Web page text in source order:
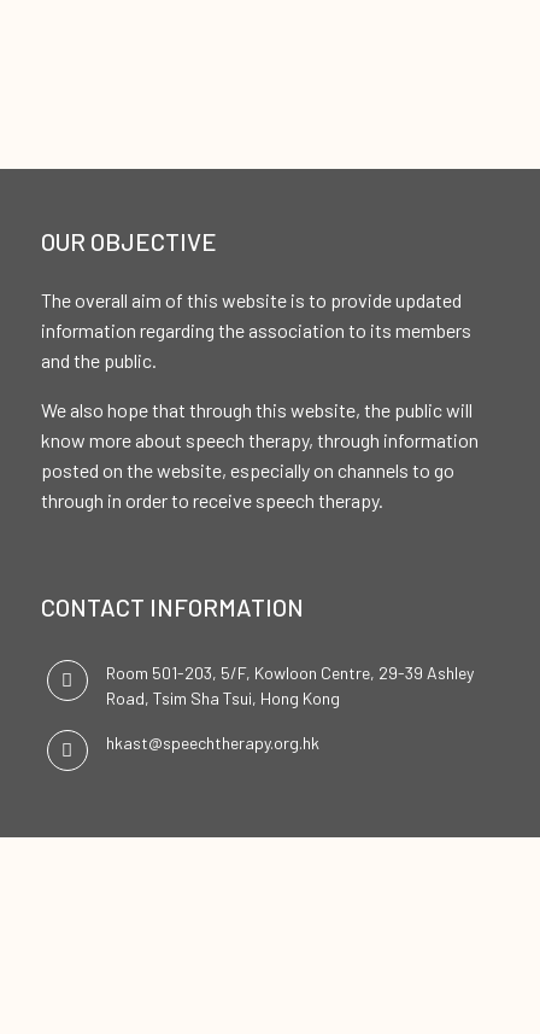
OUR OBJECTIVE
The overall aim of this website is to provide updated
information regarding the association to its members
and the public.
We also hope that through this website, the public will
know more about speech therapy, through information
posted on the website, especially on channels to go
through in order to receive speech therapy.
CONTACT INFORMATION
Room 501-203, 5/F, Kowloon Centre, 29-39 Ashley
Road, Tsim Sha Tsui, Hong Kong
hkast@speechtherapy.org.hk